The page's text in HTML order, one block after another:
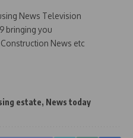
News Television
bringing you
News etc
estate, News today